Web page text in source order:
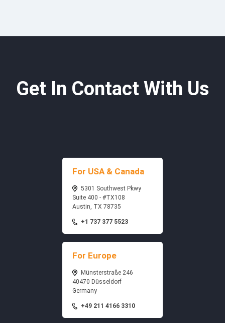
Get In Contact With Us
For USA & Canada
5301 Southwest Pkwy
Suite 400 - #TX108
Austin, TX 78735
+1 737 377 5523
For Europe
Münsterstraße 246
40470 Düsseldorf
Germany
+49 211 4166 3310